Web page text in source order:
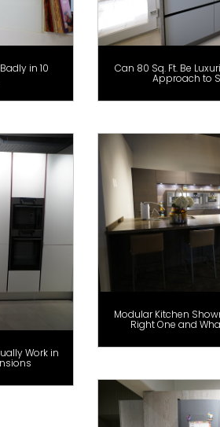
in 10 Can 80 Sq. Ft. Be
Approach to
Work in
Modular Kitchen
Right One and